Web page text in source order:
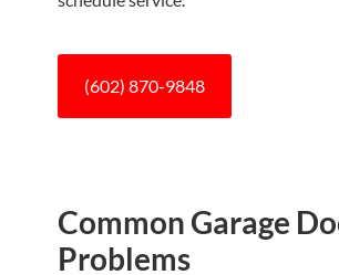
(602) 870-9848
Common Garage
Problems